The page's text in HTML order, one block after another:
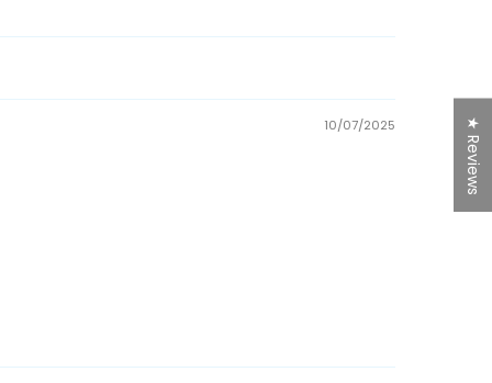
10/07/2025 ★ Reviews